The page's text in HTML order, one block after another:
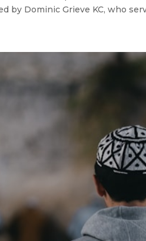
by Dominic Grieve KC, who